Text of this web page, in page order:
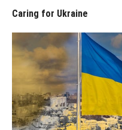
Caring for Ukraine